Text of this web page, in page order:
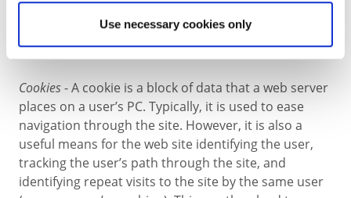
Use necessary cookies only
address may not be the same every time a
connection is made.
Cookies- A cookie is a block of data that a web server
places on a user’s PC. Typically, it is used to ease
navigation through the site. However, it is also a
useful means for the web site identifying the user,
tracking the user’s path through the site, and
identifying repeat visits to the site by the same user